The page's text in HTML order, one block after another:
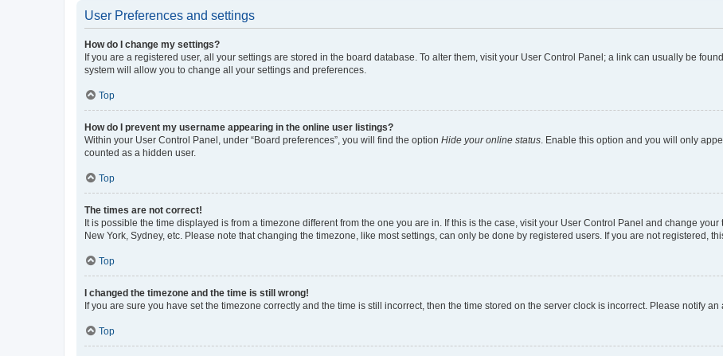
User Preferences and settings
How do I change my settings?
If you are a registered user, all your settings are stored in the board database. To alter them, visit your User Control Panel; a link can usually be
system will allow you to change all your settings and preferences.
Top
How do I prevent my username appearing in the online user listings?
Within your User Control Panel, under “Board preferences”, you will find the option Hide your online status . Enable this option and you will only
counted as a hidden user.
Top
The times are not correct!
It is possible the time displayed is from a timezone different from the one you are in. If this is the case, visit your User Control Panel and change
New York, Sydney, etc. Please note that changing the timezone, like most settings, can only be done by registered users. If you are not registered,
Top
I changed the timezone and the time is still wrong!
If you are sure you have set the timezone correctly and the time is still incorrect, then the time stored on the server clock is incorrect. Please notify an
Top